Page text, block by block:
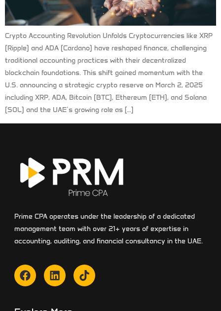
Crypto Accounting Revolution Unfolds Cryptocurrencies like XRP
(Ripple) and ADA (Cardano) have reshaped finance, challenging
traditional accounting practices with their decentralized
blockchain foundations. This shift gained momentum with the
U.S. announcing a strategic crypto reserve on March 2, 2025
including XRP, ADA, Bitcoin (BTC), Ethereum (ETH), and Solana
(SOL) and the UAE’s growing role as […]
Prime CPA operates under the leadership of a dedicated
management team with over 21+ years of expertise in
accounting, auditing, and financial consultancy in the UAE.